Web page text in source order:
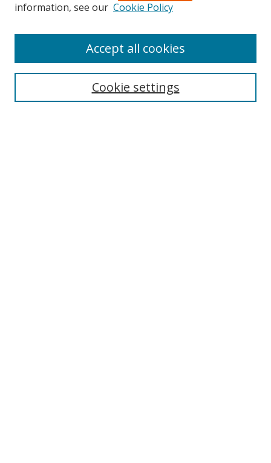
Search
information, see our Cookie Policy
Cookie settings
Accept all cookies